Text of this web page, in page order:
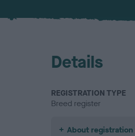
Details
REGISTRATION TYPE
Breed register
About